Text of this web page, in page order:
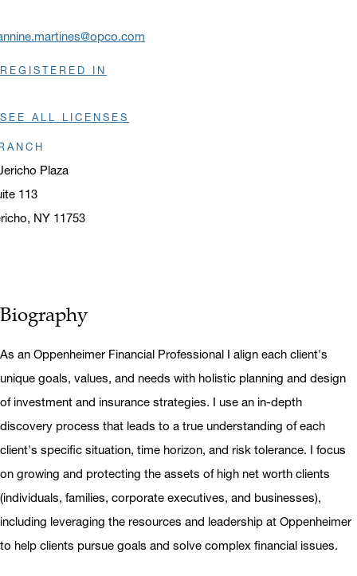
Plaza
113
NY 11753
REGISTERED IN
SEE ALL LICENSES
Biography
As an Oppenheimer Financial Professional I align each client's
unique goals, values, and needs with holistic planning and design
of investment and insurance strategies. I use an in-depth
discovery process that leads to a true understanding of each
client's specific situation, time horizon, and risk tolerance. I focus
on growing and protecting the assets of high net worth clients
(individuals, families, corporate executives, and businesses),
including leveraging the resources and leadership at Oppenheimer
to help clients pursue goals and solve complex financial issues.